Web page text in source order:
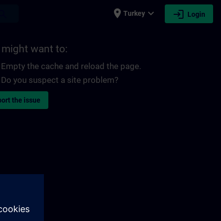
place Turkey expand_more login Login
might want to:
Empty the cache and reload the page.
Do you suspect a site problem?
the issue